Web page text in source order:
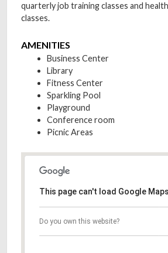
quarterly job training classes and
classes.
AMENITIES
Business Center
Library
Fitness Center
Sparkling Pool
Playground
Conference room
Picnic Areas
This page can't load Google
Do you own this website?